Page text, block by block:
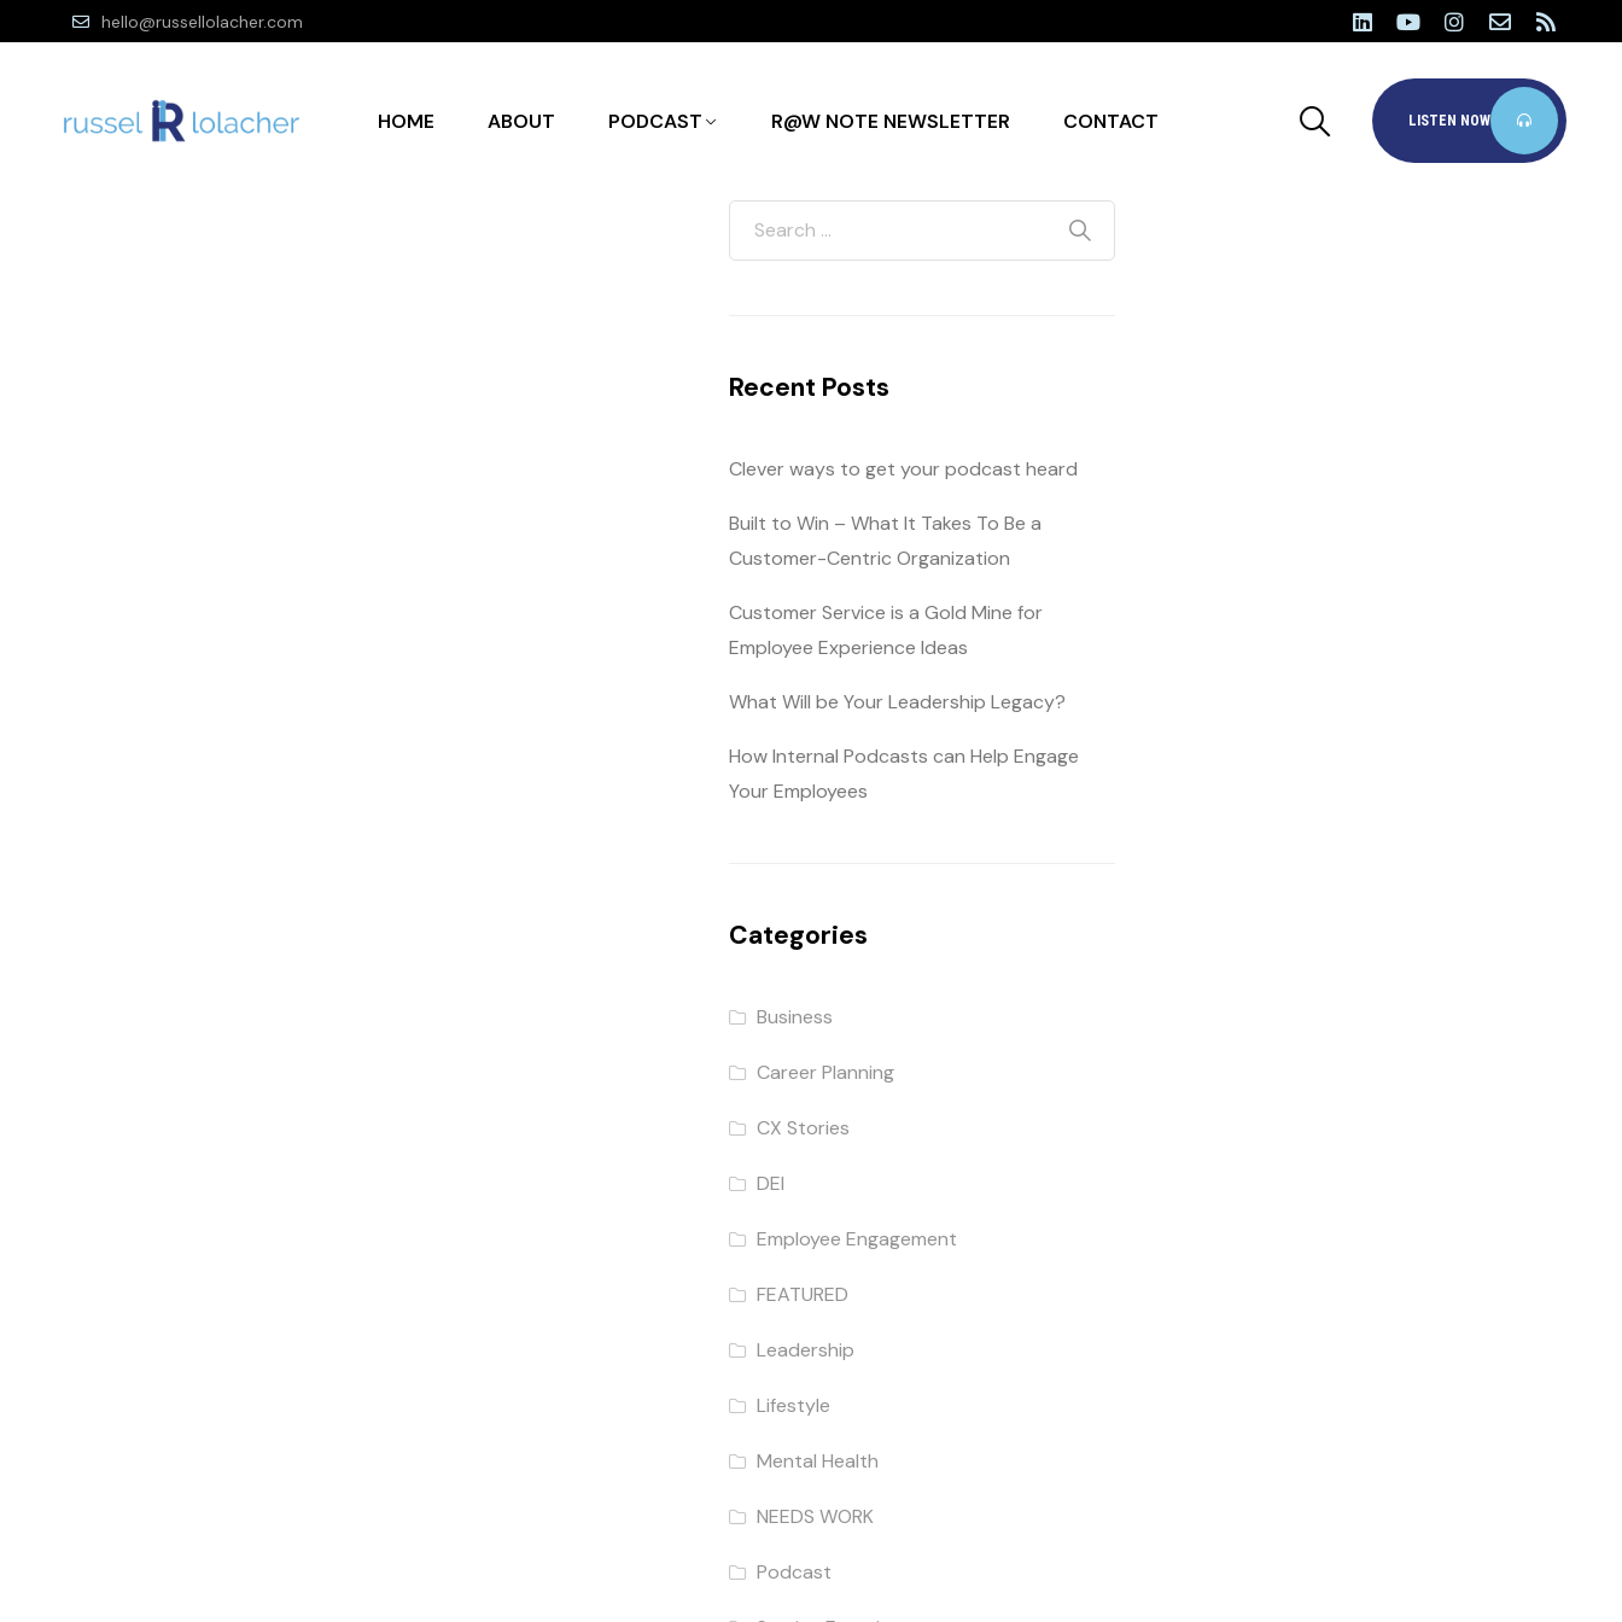
hello@russellolacher.com
HOME ABOUT PODCAST R@W NOTE NEWSLETTER CONTACT LISTEN NOW
Recent Posts
Clever ways to get your podcast heard
Built to Win – What It Takes To Be a
Customer-Centric Organization
Customer Service is a Gold Mine for
Employee Experience Ideas
What Will be Your Leadership Legacy?
How Internal Podcasts can Help Engage
Your Employees
Categories
Business
Career Planning
CX Stories
DEI
Employee Engagement
FEATURED
Leadership
Lifestyle
Mental Health
NEEDS WORK
Podcast